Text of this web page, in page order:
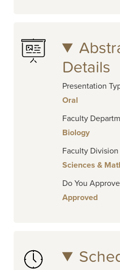
Details
Presentation
Oral
Faculty
Biology
Faculty Division
Sciences &
Do You
Approved